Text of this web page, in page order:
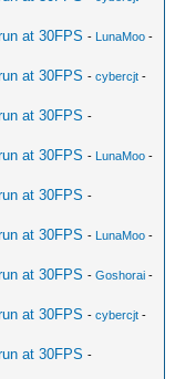
at 30FPS - LunaMoo -
at 30FPS -cybercjt -
at 30FPS -
at 30FPS - LunaMoo -
at 30FPS -
at 30FPS - LunaMoo -
at 30FPS -Goshorai -
at 30FPS -cybercjt -
at 30FPS -